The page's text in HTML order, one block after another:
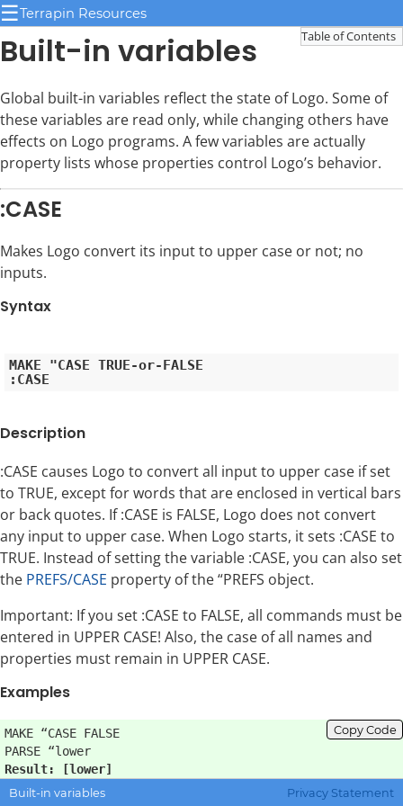
☰Terrapin Resources
Table of Contents
Built-in variables
Global built-in variables reflect the state of Logo. Some of
these variables are read only, while changing others have
effects on Logo programs. A few variables are actually
property lists whose properties control Logo’s behavior.
:CASE
Makes Logo convert its input to upper case or not; no
inputs.
Syntax
MAKE "CASE TRUE-or-FALSE
Description
:CASE causes Logo to convert all input to upper case if set
to TRUE, except for words that are enclosed in vertical bars
or back quotes. If :CASE is FALSE, Logo does not convert
any input to upper case. When Logo starts, it sets :CASE to
TRUE. Instead of setting the variable :CASE, you can also set
the PREFS/CASE property of the “PREFS object.
Important: If you set :CASE to FALSE, all commands must be
entered in UPPER CASE! Also, the case of all names and
properties must remain in UPPER CASE.
Examples
Copy Code
MAKE “CASE FALSE
Result: [lower]
Built-in variables Privacy Statement